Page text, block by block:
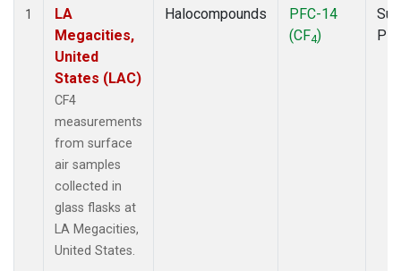
1
LA
Megacities,
United
States (LAC)
CF4
measurements
from surface
air samples
collected in
glass flasks at
LA Megacities,
United States.
Halocompounds
PFC-14
(CF4)